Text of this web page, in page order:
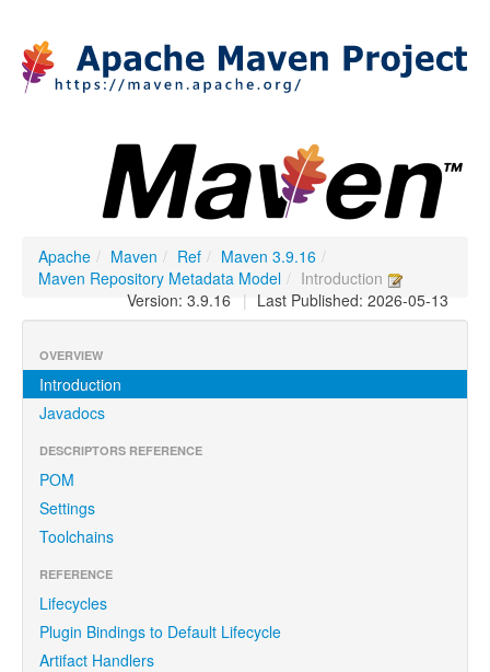
Apache / Maven / Ref / Maven 3.9.16 /
Maven Repository Metadata Model / Introduction
| Last Published: 2026-05-13
Version: 3.9.16
OVERVIEW
Introduction
Javadocs
DESCRIPTORS REFERENCE
POM
Settings
Toolchains
REFERENCE
Lifecycles
Plugin Bindings to Default Lifecycle
Artifact Handlers